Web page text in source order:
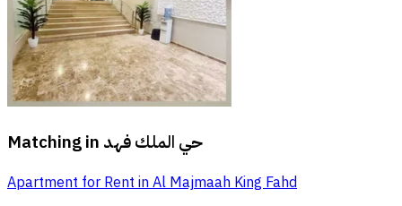
Matching in حي الملك فهد
Apartment for Rent in Al Majmaah King Fahd